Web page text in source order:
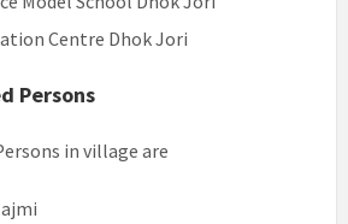
Centre Dhok Jori
Persons
in village are